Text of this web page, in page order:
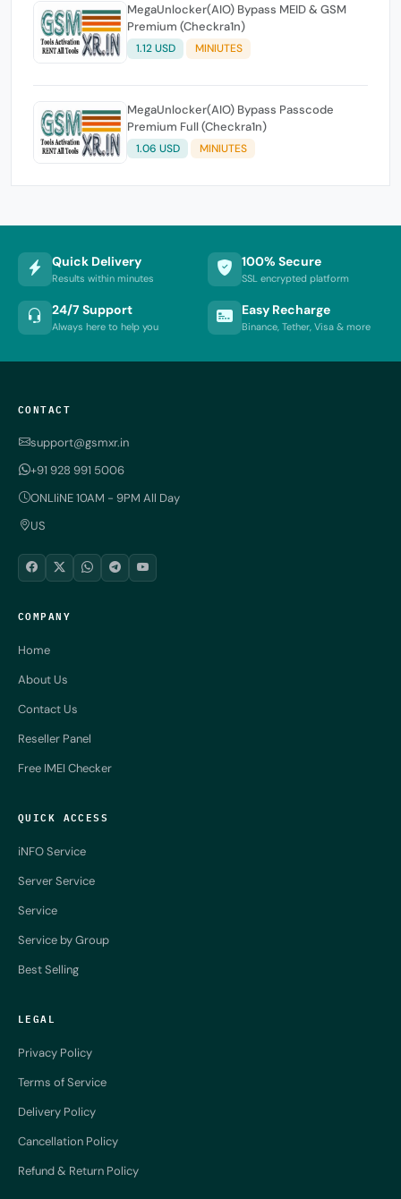
MegaUnlocker(AIO) Bypass MEID & GSM
Premium (Checkra1n)
1.12 USD MINIUTES
MegaUnlocker(AIO) Bypass Passcode
Premium Full (Checkra1n)
1.06 USD MINIUTES
Quick Delivery
Results within minutes
100% Secure
SSL encrypted platform
24/7 Support
Always here to help you
Easy Recharge
Binance, Tether, Visa & more
CONTACT
support@gsmxr.in
+91 928 991 5006
ONLIiNE 10AM - 9PM All Day
US
COMPANY
Home
About Us
Contact Us
Reseller Panel
Free IMEI Checker
QUICK ACCESS
iNFO Service
Server Service
Service
Service by Group
Best Selling
LEGAL
Privacy Policy
Terms of Service
Delivery Policy
Cancellation Policy
Refund & Return Policy